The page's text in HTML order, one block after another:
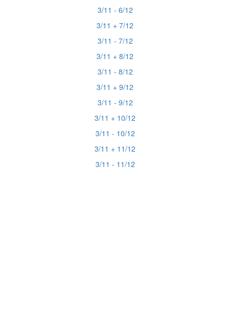
3/11 - 6/12
3/11 + 7/12
3/11 - 7/12
3/11 + 8/12
3/11 - 8/12
3/11 + 9/12
3/11 - 9/12
3/11 + 10/12
3/11 - 10/12
3/11 + 11/12
3/11 - 11/12